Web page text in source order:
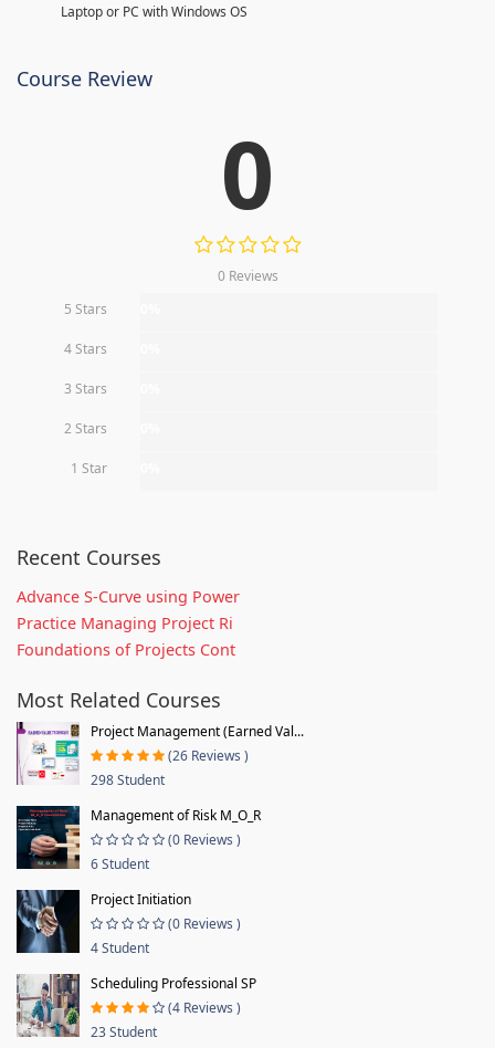
Laptop or PC with Windows OS
Course Review
0
0 Reviews
5 Stars
4 Stars
3 Stars
2 Stars
1 Star
Recent Courses
Advance S-Curve using Power
Practice Managing Project Ri
Foundations of Projects Cont
Most Related Courses
Project Management (Earned Val...
(26 Reviews )
298 Student
Management of Risk M_O_R
(0 Reviews )
6 Student
Project Initiation
(0 Reviews )
4 Student
Scheduling Professional SP
(4 Reviews )
23 Student